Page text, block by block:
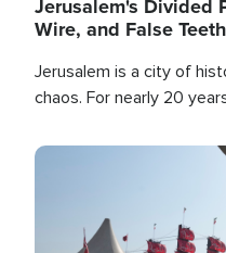
Jerusalem's Divided
Wire, and False Teeth
Jerusalem is a city of
chaos. For nearly 20
Image